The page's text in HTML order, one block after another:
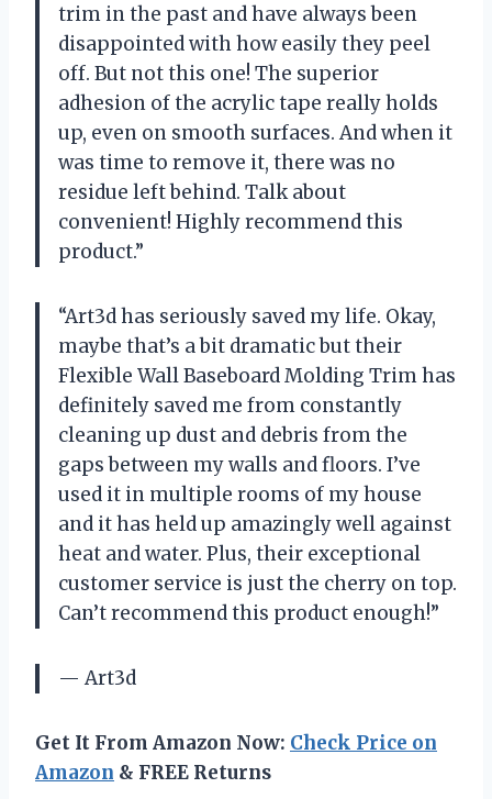
trim in the past and have always been
disappointed with how easily they peel
off. But not this one! The superior
adhesion of the acrylic tape really holds
up, even on smooth surfaces. And when it
was time to remove it, there was no
residue left behind. Talk about
convenient! Highly recommend this
product.”
“Art3d has seriously saved my life. Okay,
maybe that’s a bit dramatic but their
Flexible Wall Baseboard Molding Trim has
definitely saved me from constantly
cleaning up dust and debris from the
gaps between my walls and floors. I’ve
used it in multiple rooms of my house
and it has held up amazingly well against
heat and water. Plus, their exceptional
customer service is just the cherry on top.
Can’t recommend this product enough!”
— Art3d
Get It From Amazon Now: Check Price on
Amazon & FREE Returns